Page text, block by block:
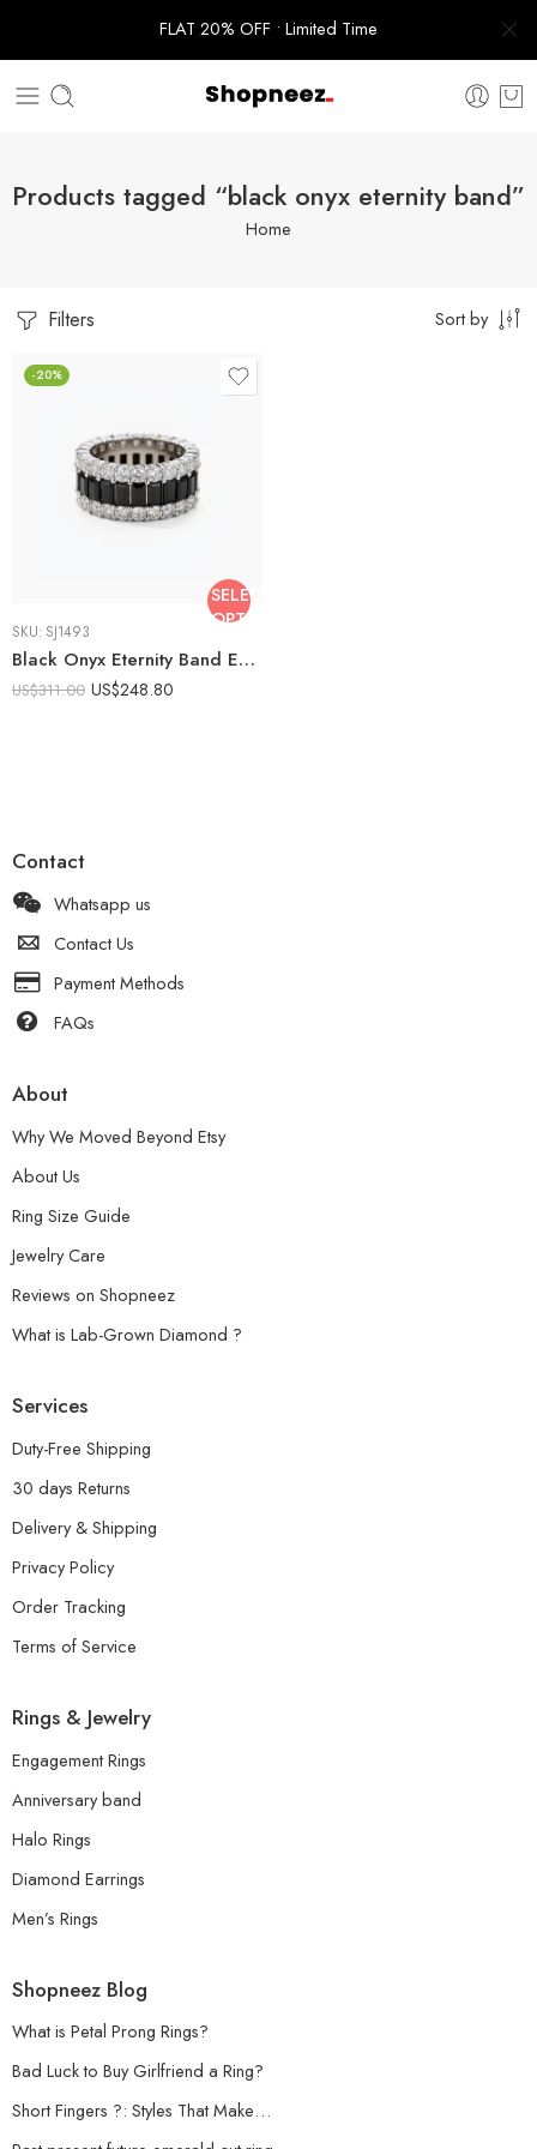
FLAT 20% OFF • Limited Time
Products tagged “black onyx eternity band”
Home
Filters Sort by
-20%
SELECT
OPTIONS
SKU: SJ1493
Black Onyx Eternity Band Emerald Cut & Round Moissanite Ring Full Eternity Wedding Band 925 Silver VVS
US$311.00 US$248.80
Contact
Whatsapp us
Contact Us
Payment Methods
FAQs
About
Why We Moved Beyond Etsy
About Us
Ring Size Guide
Jewelry Care
Reviews on Shopneez
What is Lab-Grown Diamond ?
Services
Duty-Free Shipping
30 days Returns
Delivery & Shipping
Privacy Policy
Order Tracking
Terms of Service
Rings & Jewelry
Engagement Rings
Anniversary band
Halo Rings
Diamond Earrings
Men’s Rings
Shopneez Blog
What is Petal Prong Rings?
Bad Luck to Buy Girlfriend a Ring?
Short Fingers ?: Styles That Make…